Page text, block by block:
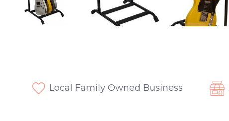
Local Family Owned Business